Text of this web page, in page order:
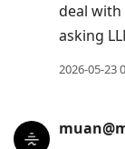
deal
asking
2026-05-23